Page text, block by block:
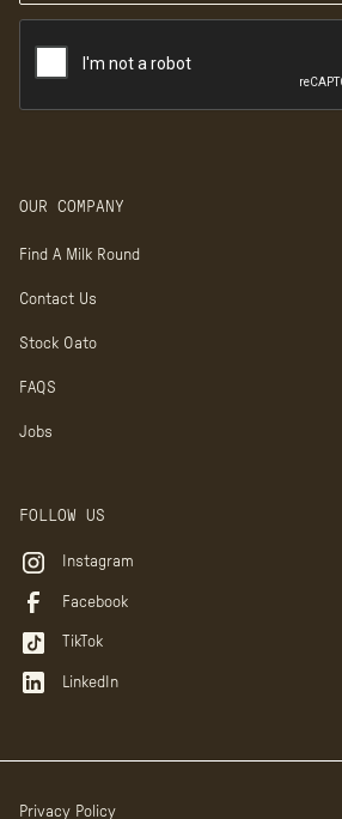
OUR COMPANY
Find A Milk Round
Contact Us
Stock Oato
FAQS
Jobs
FOLLOW US
Instagram
Facebook
TikTok
LinkedIn
Privacy Policy